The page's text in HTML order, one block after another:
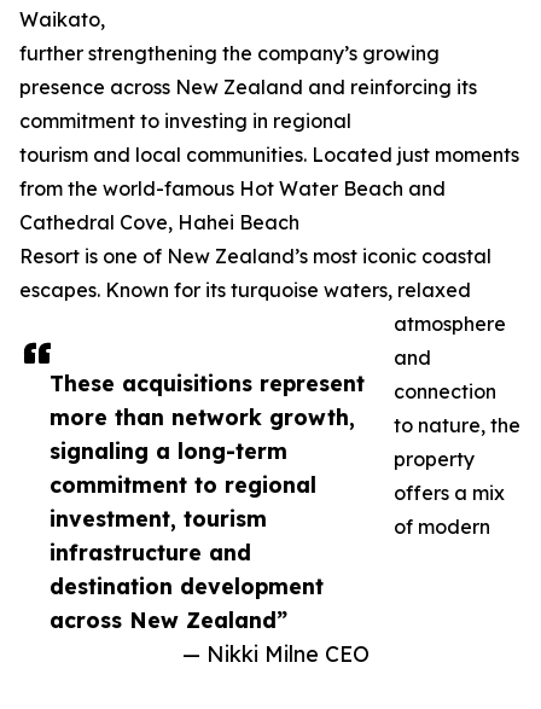
These acquisitions represent
more than network growth,
signaling a long-term
commitment to regional
investment, tourism
infrastructure and
destination development
across New Zealand”
— Nikki Milne CEO
Waikato,
further strengthening the company’s growing
presence across New Zealand and reinforcing its
commitment to investing in regional
tourism and local communities. Located just moments
from the world-famous Hot Water Beach and
Cathedral Cove, Hahei Beach
Resort is one of New Zealand’s most iconic coastal
escapes. Known for its turquoise waters, relaxed
atmosphere
and
connection
to nature, the
property
offers a mix
of modern